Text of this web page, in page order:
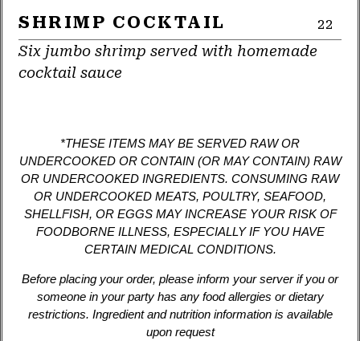
SHRIMP COCKTAIL 22
Six jumbo shrimp served with homemade
cocktail sauce
*THESE ITEMS MAY BE SERVED RAW OR
UNDERCOOKED OR CONTAIN (OR MAY CONTAIN) RAW
OR UNDERCOOKED INGREDIENTS. CONSUMING RAW
OR UNDERCOOKED MEATS, POULTRY, SEAFOOD,
SHELLFISH, OR EGGS MAY INCREASE YOUR RISK OF
FOODBORNE ILLNESS, ESPECIALLY IF YOU HAVE
CERTAIN MEDICAL CONDITIONS.
Before placing your order, please inform your server if you or
someone in your party has any food allergies or dietary
restrictions. Ingredient and nutrition information is available
upon request